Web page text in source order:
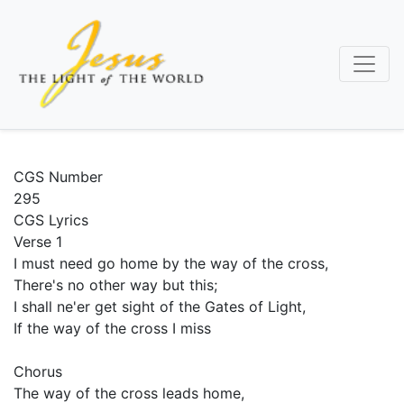
content
CGS Number
295
CGS Lyrics
Verse 1
I must need go home by the way of the cross,
There's no other way but this;
I shall ne'er get sight of the Gates of Light,
If the way of the cross I miss
Chorus
The way of the cross leads home,